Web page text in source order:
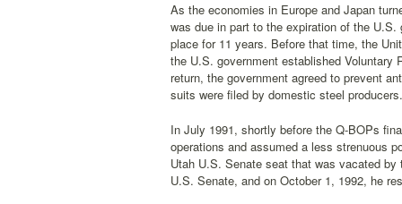
As the economies in Europe and Japan
was due in part to the expiration of the
place for 11 years. Before that time, the
the U.S. government established Voluntary
return, the government agreed to prevent
suits were filed by domestic steel
In July 1991, shortly before the Q-BOPs
operations and assumed a less strenuous
Utah U.S. Senate seat that was vacated
U.S. Senate, and on October 1, 1992, he